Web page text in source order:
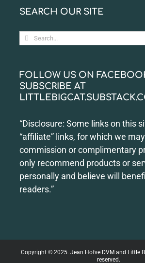
SEARCH OUR SITE
Search
for:
FOLLOW US ON
SUBSCRIBE AT
“Disclosure: Some links on this
“affiliate” links, for which we
commission or complimentary
only recommend products or
personally and believe will
readers.”
Copyright © 2025. Jean Hofve DVM and Little
reserved.